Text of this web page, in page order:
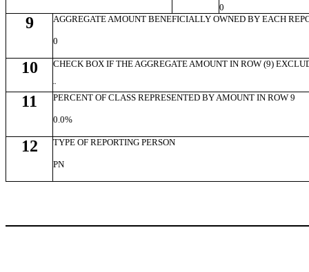
0
9 AGGREGATE AMOUNT BENEFICIALLY OWNED BY EACH
0
10 CHECK BOX IF THE AGGREGATE AMOUNT IN ROW (9)
¨
11 PERCENT OF CLASS REPRESENTED BY AMOUNT IN ROW 9
0.0%
12 TYPE OF REPORTING PERSON
PN